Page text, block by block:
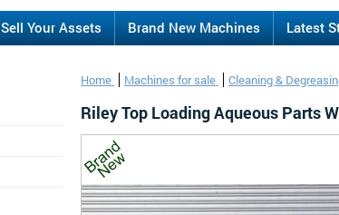
Sell Your Assets Brand New Machines Latest
Home Machines for sale Cleaning &
Riley Top Loading Aqueous Parts